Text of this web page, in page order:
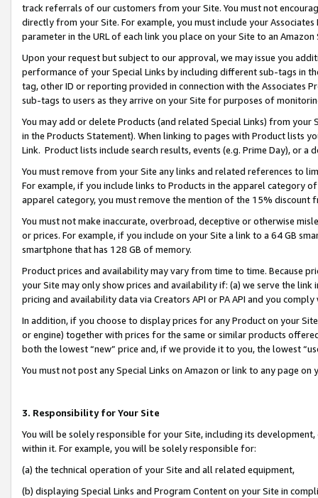
track referrals of our customers from your Site. You must not
directly from your Site. For example, you must include your
parameter in the URL of each link you place on your Site to an
Upon your request but subject to our approval, we may issue you
performance of your Special Links by including different sub-tags in
tag, other ID or reporting provided in connection with the Associates
sub-tags to users as they arrive on your Site for purposes of
You may add or delete Products (and related Special Links) from
in the Products Statement). When linking to pages with Product lists
Link. Product lists include search results, events (e.g. Prime Day), or a
You must remove from your Site any links and related references to
For example, if you include links to Products in the apparel category
apparel category, you must remove the mention of the 15% discount
You must not make inaccurate, overbroad, deceptive or otherwise
or prices. For example, if you include on your Site a link to a 64 GB
smartphone that has 128 GB of memory.
Product prices and availability may vary from time to time. Because
your Site may only show prices and availability if: (a) we serve the
pricing and availability data via Creators API or PA API and you
In addition, if you choose to display prices for any Product on your
or engine) together with prices for the same or similar products
both the lowest “new” price and, if we provide it to you, the lowest
You must not post any Special Links on Amazon or link to any page
3. Responsibility for Your Site
You will be solely responsible for your Site, including its
within it. For example, you will be solely responsible for:
(a) the technical operation of your Site and all related equipment,
(b) displaying Special Links and Program Content on your Site in